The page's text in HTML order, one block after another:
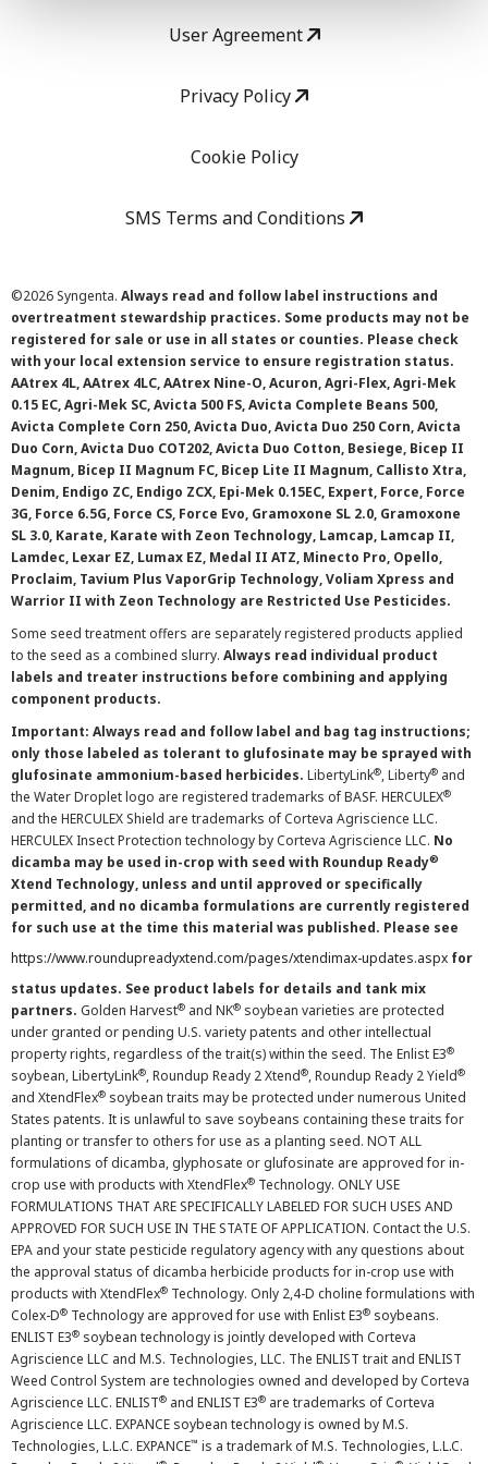
User Agreement
Privacy Policy
Cookie Policy
SMS Terms and Conditions
©2026 Syngenta. Always read and follow label instructions and
overtreatment stewardship practices. Some products may not be
registered for sale or use in all states or counties. Please check
with your local extension service to ensure registration status.
AAtrex 4L, AAtrex 4LC, AAtrex Nine-O, Acuron, Agri-Flex, Agri-Mek
0.15 EC, Agri-Mek SC, Avicta 500 FS, Avicta Complete Beans 500,
Avicta Complete Corn 250, Avicta Duo, Avicta Duo 250 Corn, Avicta
Duo Corn, Avicta Duo COT202, Avicta Duo Cotton, Besiege, Bicep II
Magnum, Bicep II Magnum FC, Bicep Lite II Magnum, Callisto Xtra,
Denim, Endigo ZC, Endigo ZCX, Epi-Mek 0.15EC, Expert, Force, Force
3G, Force 6.5G, Force CS, Force Evo, Gramoxone SL 2.0, Gramoxone
SL 3.0, Karate, Karate with Zeon Technology, Lamcap, Lamcap II,
Lamdec, Lexar EZ, Lumax EZ, Medal II ATZ, Minecto Pro, Opello,
Proclaim, Tavium Plus VaporGrip Technology, Voliam Xpress and
Warrior II with Zeon Technology are Restricted Use Pesticides.
Some seed treatment offers are separately registered products applied
to the seed as a combined slurry. Always read individual product
labels and treater instructions before combining and applying
component products.
Important: Always read and follow label and bag tag instructions;
only those labeled as tolerant to glufosinate may be sprayed with
glufosinate ammonium-based herbicides. LibertyLink®, Liberty® and
the Water Droplet logo are registered trademarks of BASF. HERCULEX®
and the HERCULEX Shield are trademarks of Corteva Agriscience LLC.
HERCULEX Insect Protection technology by Corteva Agriscience LLC. No
dicamba may be used in-crop with seed with Roundup Ready®
Xtend Technology, unless and until approved or specifically
permitted, and no dicamba formulations are currently registered
for such use at the time this material was published. Please see
https://www.roundupreadyxtend.com/pages/xtendimax-updates.aspx for
status updates. See product labels for details and tank mix
partners. Golden Harvest® and NK® soybean varieties are protected
under granted or pending U.S. variety patents and other intellectual
property rights, regardless of the trait(s) within the seed. The Enlist E3®
soybean, LibertyLink®, Roundup Ready 2 Xtend®, Roundup Ready 2 Yield®
and XtendFlex® soybean traits may be protected under numerous United
States patents. It is unlawful to save soybeans containing these traits for
planting or transfer to others for use as a planting seed. NOT ALL
formulations of dicamba, glyphosate or glufosinate are approved for in-
crop use with products with XtendFlex® Technology. ONLY USE
FORMULATIONS THAT ARE SPECIFICALLY LABELED FOR SUCH USES AND
APPROVED FOR SUCH USE IN THE STATE OF APPLICATION. Contact the U.S.
EPA and your state pesticide regulatory agency with any questions about
the approval status of dicamba herbicide products for in-crop use with
products with XtendFlex® Technology. Only 2,4-D choline formulations with
Colex-D® Technology are approved for use with Enlist E3® soybeans.
ENLIST E3® soybean technology is jointly developed with Corteva
Agriscience LLC and M.S. Technologies, LLC. The ENLIST trait and ENLIST
Weed Control System are technologies owned and developed by Corteva
Agriscience LLC. ENLIST® and ENLIST E3® are trademarks of Corteva
Agriscience LLC. EXPANCE soybean technology is owned by M.S.
Technologies, L.L.C. EXPANCE™ is a trademark of M.S. Technologies, L.L.C.